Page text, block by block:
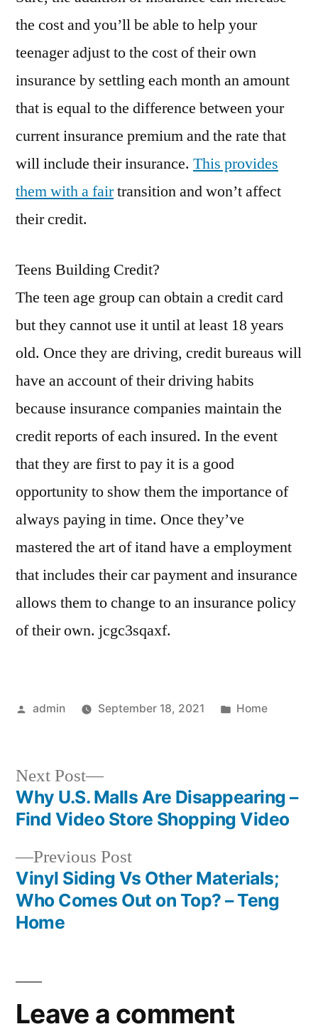
money
car
insurance
meme
best
used
search
engine
care
durham
nc
aaa
care
irmo
dream
car
the cost and you’ll be able to help your
teenager adjust to the cost of their own
insurance by settling each month an amount
that is equal to the difference between your
current insurance premium and the rate that
will include their insurance. This provides
them with a fairtransition and won’t affect
their credit.
Teens Building Credit?
The teen age group can obtain a credit card
but they cannot use it until at least 18 years
old. Once they are driving, credit bureaus will
have an account of their driving habits
because insurance companies maintain the
credit reports of each insured. In the event
that they are first to pay it is a good
opportunity to show them the importance of
always paying in time. Once they’ve
mastered the art of itand have a employment
that includes their car payment and insurance
allows them to change to an insurance policy
of their own. jcgc3sqaxf.
Posted
admin September 18, 2021
Posted
Home
Post
navigation
Previous PostPrevious
post:
Vinyl Siding Vs Other Materials;
Who Comes Out on Top? – Teng
Home
Next Post
Next
post:
Why U.S. Malls Are Disappearing –
Find Video Store Shopping Video
Leave a comment